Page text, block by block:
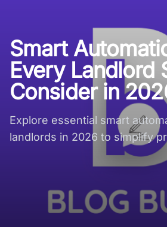
Smart
Every Landlord
Consider in
Explore essential smart
landlords in 2026 to simplify
management and enhance